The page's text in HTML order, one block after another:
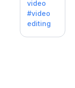
Video
Creation.
With
Synthesi
video
#video
editing